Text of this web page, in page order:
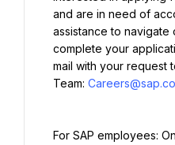
and are in need of
assistance to navigate
complete your
mail with your request
Team:
For SAP employees: